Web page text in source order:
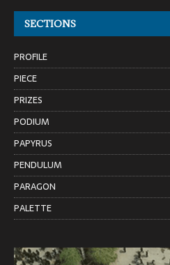
SECTIONS
PROFILE
PIECE
PRIZES
PODIUM
PAPYRUS
PENDULUM
PARAGON
PALETTE